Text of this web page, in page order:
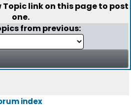
Topiclink on this page to post
one.
from previous:
index